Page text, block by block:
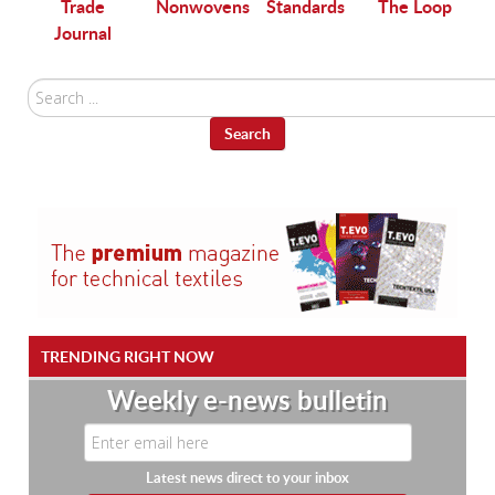
Trade
Journal
Nonwovens
Standards
The Loop
Search
...
Search
TRENDING RIGHT NOW
Weekly e-news bulletin
Latest news direct to your inbox